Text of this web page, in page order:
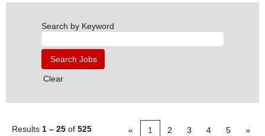
Search by Keyword
Clear
Results 1 – 25 of 525 « 1 2 3 4 5 »